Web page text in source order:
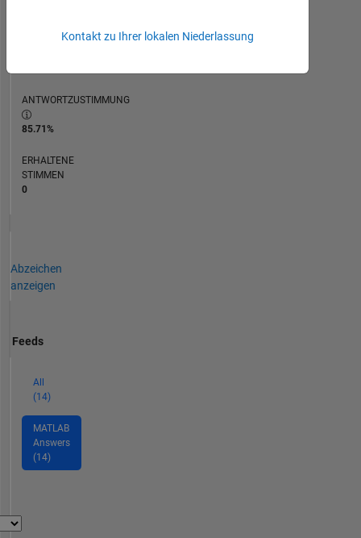
ANTWORTZUSTIMMUNG
85.71%
ERHALTENE
STIMMEN
0
Abzeichen
anzeigen
Feeds
All
(14)
MATLAB
Answers
(14)
Kontakt zu Ihrer lokalen Niederlassung